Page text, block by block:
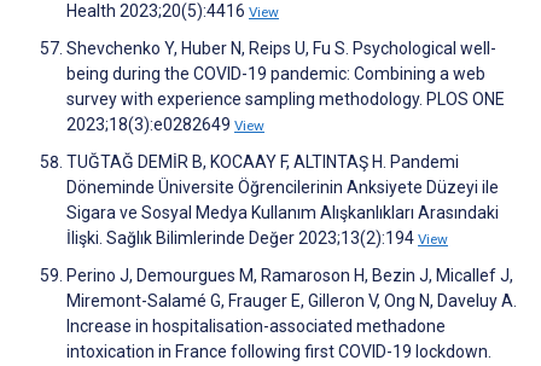
Health 2023;20(5):4416 View
Shevchenko Y, Huber N, Reips U, Fu S. Psychological well-
being during the COVID-19 pandemic: Combining a web
survey with experience sampling methodology. PLOS ONE
2023;18(3):e0282649 View
TUĞTAĞ DEMİR B, KOCAAY F, ALTINTAŞ H. Pandemi
Döneminde Üniversite Öğrencilerinin Anksiyete Düzeyi ile
Sigara ve Sosyal Medya Kullanım Alışkanlıkları Arasındaki
İlişki. Sağlık Bilimlerinde Değer 2023;13(2):194 View
Perino J, Demourgues M, Ramaroson H, Bezin J, Micallef J,
Miremont-Salamé G, Frauger E, Gilleron V, Ong N, Daveluy A.
Increase in hospitalisation-associated methadone
intoxication in France following first COVID-19 lockdown.